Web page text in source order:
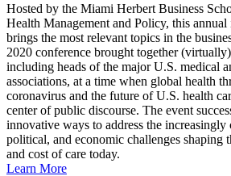
Hosted by the Miami Herbert Business
Health Management and Policy, this annual
brings the most relevant topics in the
2020 conference brought together
including heads of the major U.S. medical
associations, at a time when global health
coronavirus and the future of U.S. health
center of public discourse. The event
innovative ways to address the increasingly
political, and economic challenges shaping
and cost of care today.
Learn More